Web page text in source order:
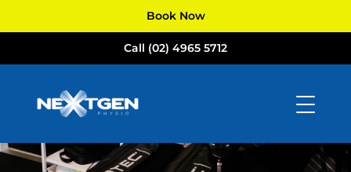
Book Now
Call (02) 4965 5712